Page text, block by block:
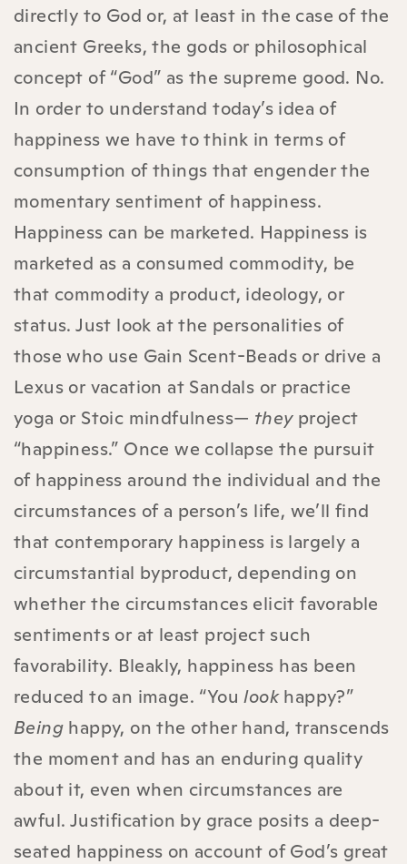
directly to God or, at least in the case of the
ancient Greeks, the gods or philosophical
concept of “God” as the supreme good. No.
In order to understand today’s idea of
happiness we have to think in terms of
consumption of things that engender the
momentary sentiment of happiness.
Happiness can be marketed. Happiness is
marketed as a consumed commodity, be
that commodity a product, ideology, or
status. Just look at the personalities of
those who use Gain Scent-Beads or drive a
Lexus or vacation at Sandals or practice
yoga or Stoic mindfulness— theyproject
“happiness.” Once we collapse the pursuit
of happiness around the individual and the
circumstances of a person’s life, we’ll find
that contemporary happiness is largely a
circumstantial byproduct, depending on
whether the circumstances elicit favorable
sentiments or at least project such
favorability. Bleakly, happiness has been
reduced to an image. “Youlookhappy?”
Being happy, on the other hand, transcends
the moment and has an enduring quality
about it, even when circumstances are
awful. Justification by grace posits a deep-
seated happiness on account of God’s great